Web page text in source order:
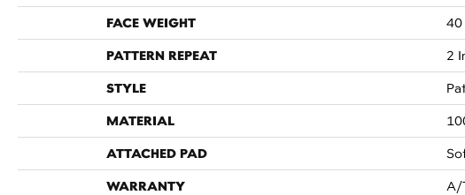
FACE WEIGHT 40
PATTERN REPEAT 2
STYLE
MATERIAL
ATTACHED PAD
WARRANTY
A/